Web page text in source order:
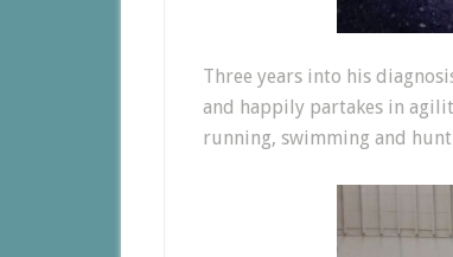
Three years into his
and happily partakes in
running, swimming and